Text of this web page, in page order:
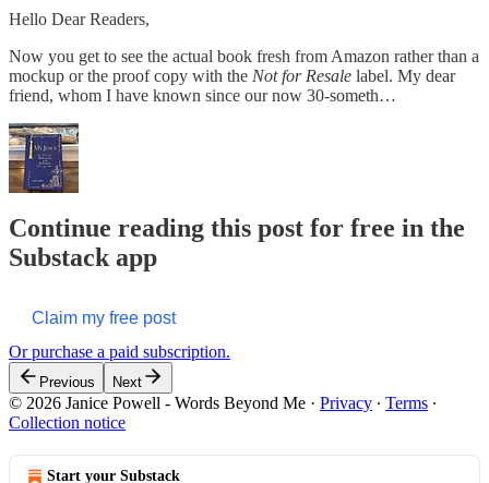
Hello Dear Readers,
Now you get to see the actual book fresh from Amazon rather than a
mockup or the proof copy with the Not for Resale label. My dear
friend, whom I have known since our now 30-someth…
Continue reading this post for free in the
Substack app
Claim my free post
Or purchase a paid subscription.
Previous Next
© 2026 Janice Powell - Words Beyond Me · Privacy ∙ Terms ∙
Collection notice
Start your Substack